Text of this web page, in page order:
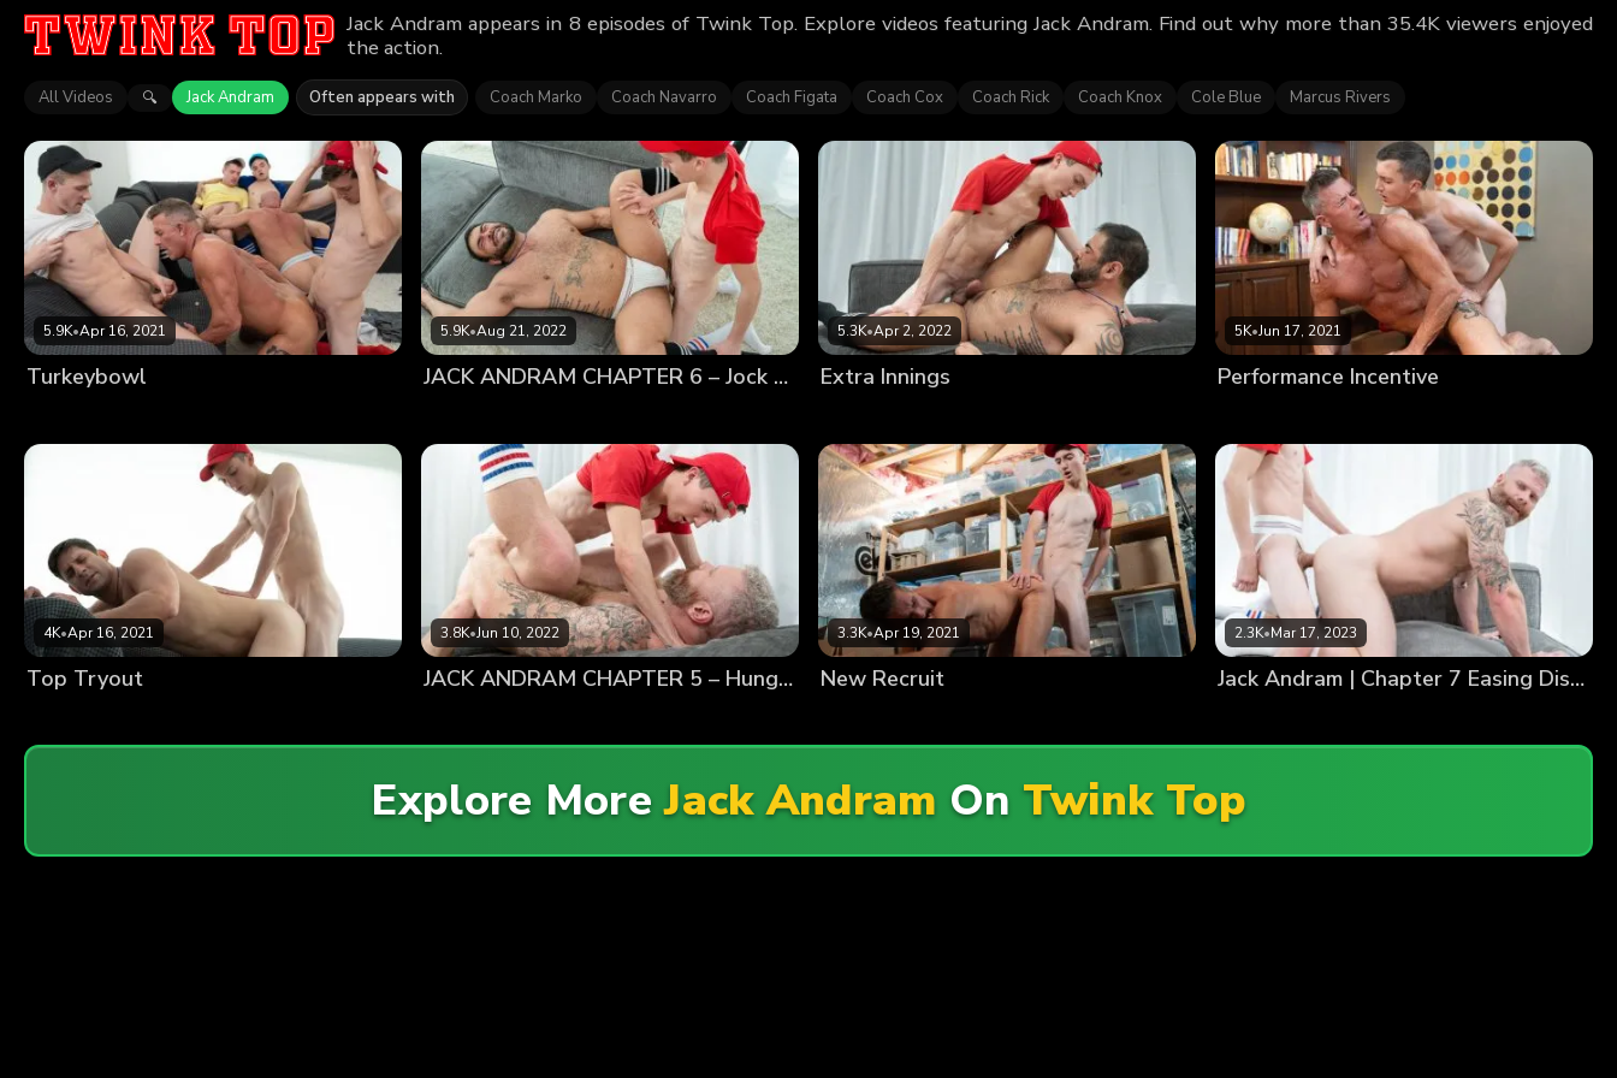
Jack Andram appears in 8 episodes of Twink Top. Explore videos featuring Jack Andram. Find out why more than 35.4K viewers enjoyed
the action.
All Videos 🔍 Jack Andram Often appears with Coach Marko Coach Navarro Coach Figata Coach Cox Coach Rick Coach Knox Cole Blue Marcus Rivers
5.9K•Apr 16, 2021
Turkeybowl
5.9K•Aug 21, 2022
JACK ANDRAM CHAPTER 6 – Jock Worship
5.3K•Apr 2, 2022
Extra Innings
5K•Jun 17, 2021
Performance Incentive
4K•Apr 16, 2021
Top Tryout
3.8K•Jun 10, 2022
JACK ANDRAM CHAPTER 5 – Hungry For Twink Dick
3.3K•Apr 19, 2021
New Recruit
2.3K•Mar 17, 2023
Jack Andram | Chapter 7 Easing Distraction
Explore MoreJack Andram On Twink Top